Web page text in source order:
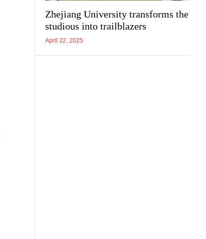
Zhejiang University transforms the
studious into trailblazers
April 22, 2025